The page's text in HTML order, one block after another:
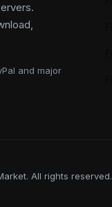
and major
All rights reserved.